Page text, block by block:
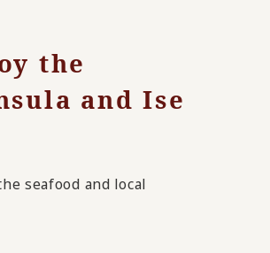
the
and Ise
seafood and local